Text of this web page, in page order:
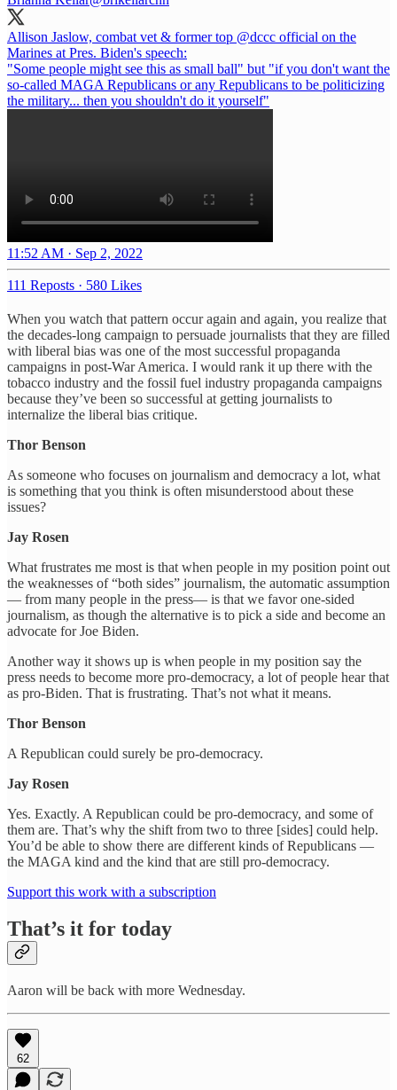
Allison Jaslow, combat vet & former top @dccc official on the
Marines at Pres. Biden's speech:
"Some people might see this as small ball" but "if you don't want the
so-called MAGA Republicans or any Republicans to be politicizing
the military... then you shouldn't do it yourself"
11:52 AM · Sep 2, 2022
111 Reposts · 580 Likes
When you watch that pattern occur again and again, you realize that
the decades-long campaign to persuade journalists that they are filled
with liberal bias was one of the most successful propaganda
campaigns in post-War America. I would rank it up there with the
tobacco industry and the fossil fuel industry propaganda campaigns
because they’ve been so successful at getting journalists to
internalize the liberal bias critique.
Thor Benson
As someone who focuses on journalism and democracy a lot, what
is something that you think is often misunderstood about these
issues?
Jay Rosen
What frustrates me most is that when people in my position point out
the weaknesses of “both sides” journalism, the automatic assumption
— from many people in the press— is that we favor one-sided
journalism, as though the alternative is to pick a side and become an
advocate for Joe Biden.
Another way it shows up is when people in my position say the
press needs to become more pro-democracy, a lot of people hear that
as pro-Biden. That is frustrating. That’s not what it means.
Thor Benson
A Republican could surely be pro-democracy.
Jay Rosen
Yes. Exactly. A Republican could be pro-democracy, and some of
them are. That’s why the shift from two to three [sides] could help.
You’d be able to show there are different kinds of Republicans —
the MAGA kind and the kind that are still pro-democracy.
Support this work with a subscription
That’s it for today
Aaron will be back with more Wednesday.
62